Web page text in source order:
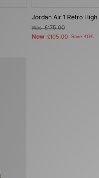
Jordan Air 1 Retro High
Was£175.00
Now £105.00 Save 40%